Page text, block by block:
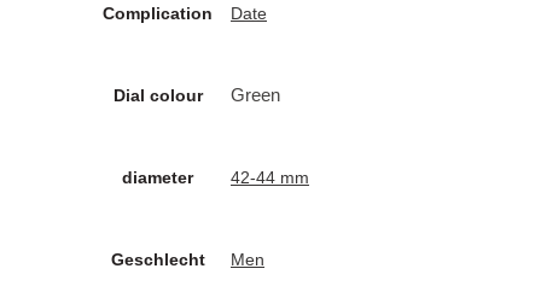
Complication Date
Dial colour Green
diameter 42-44 mm
Geschlecht Men